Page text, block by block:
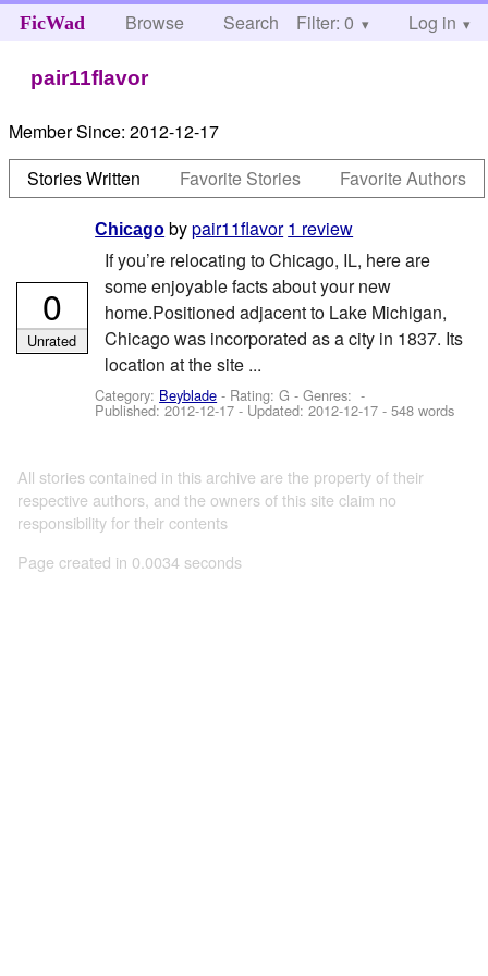
FicWad Browse Search Help
Filter: 0 Log in
pair11flavor
Member Since: 2012-12-17
Stories Written
Favorite Stories Favorite Authors
Chicago bypair11flavor 1 review
If you’re relocating to Chicago, IL, here are
some enjoyable facts about your new
home.Positioned adjacent to Lake Michigan,
Chicago was incorporated as a city in 1837. Its
location at the site ...
Category: Beyblade - Rating: G - Genres: -
Published:2012-12-17 - Updated:2012-12-17 - 548 words
0
Unrated
All stories contained in this archive are the property of their
respective authors, and the owners of this site claim no
responsibility for their contents
Page created in 0.0034 seconds